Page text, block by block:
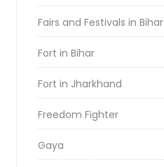
Fairs and Festivals in Bihar
Fort in Bihar
Fort in Jharkhand
Freedom Fighter
Gaya